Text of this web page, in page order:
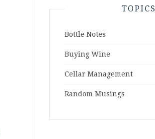
TOPICS
Bottle Notes
Buying Wine
Cellar Management
Random Musings